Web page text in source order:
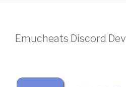
Emucheats Discord Dev